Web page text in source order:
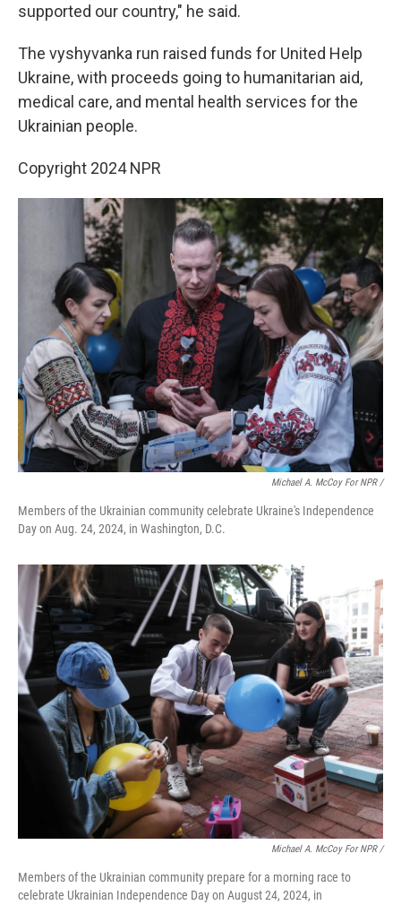
supported our country," he said.
The vyshyvanka run raised funds for United Help
Ukraine, with proceeds going to humanitarian aid,
medical care, and mental health services for the
Ukrainian people.
Copyright 2024 NPR
Michael A. McCoy For NPR /
Members of the Ukrainian community celebrate Ukraine's Independence
Day on Aug. 24, 2024, in Washington, D.C.
Michael A. McCoy For NPR /
Members of the Ukrainian community prepare for a morning race to
celebrate Ukrainian Independence Day on August 24, 2024, in